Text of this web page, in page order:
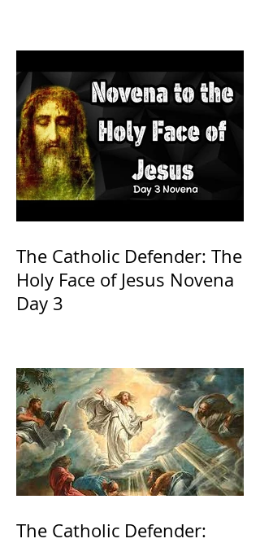
The Catholic Defender: The
Holy Face of Jesus Novena
Day 3
The Catholic Defender: